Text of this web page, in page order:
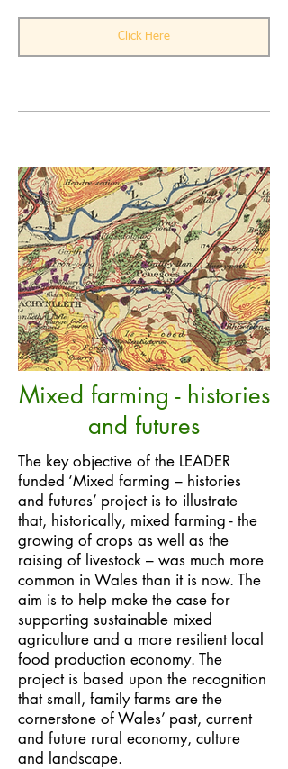
Click Here
Mixed farming - histories
and futures
The key objective of the LEADER
funded ‘Mixed farming – histories
and futures’ project is to illustrate
that, historically, mixed farming - the
growing of crops as well as the
raising of livestock – was much more
common in Wales than it is now. The
aim is to help make the case for
supporting sustainable mixed
agriculture and a more resilient local
food production economy. The
project is based upon the recognition
that small, family farms are the
cornerstone of Wales’ past, current
and future rural economy, culture
and landscape.